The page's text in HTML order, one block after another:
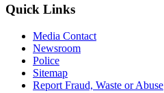
Quick Links
Media Contact
Newsroom
Police
Sitemap
Report Fraud, Waste or Abuse